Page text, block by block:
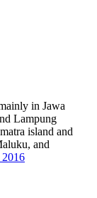
in Jawa
Lampung
island and
and